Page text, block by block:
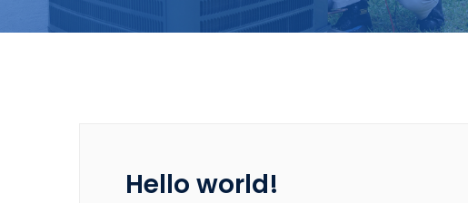
Hello world!